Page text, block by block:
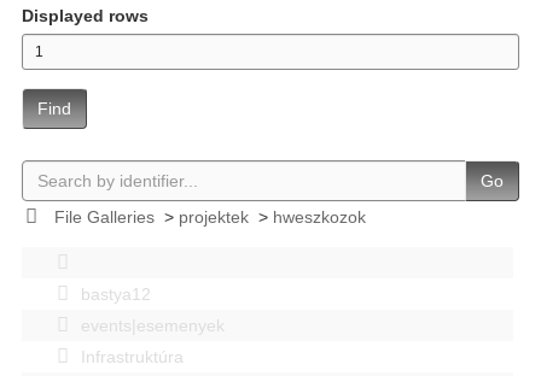
Displayed rows
Find
Go
File Galleries> projektek> hweszkozok
bastya12
events|esemenyek
Infrastruktúra